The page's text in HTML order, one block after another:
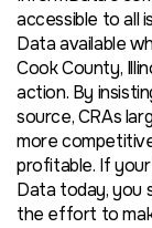
accessible to all
Data available
Cook County,
action. By
source, CRAs
more
profitable. If
Data today, you
the effort to